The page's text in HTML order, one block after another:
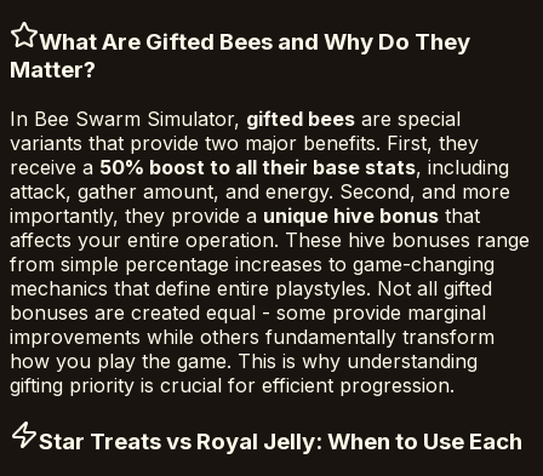
What Are Gifted Bees and Why Do They
Matter?
In Bee Swarm Simulator, gifted bees are special
variants that provide two major benefits. First, they
receive a 50% boost to all their base stats, including
attack, gather amount, and energy. Second, and more
importantly, they provide a unique hive bonus that
affects your entire operation. These hive bonuses range
from simple percentage increases to game-changing
mechanics that define entire playstyles. Not all gifted
bonuses are created equal - some provide marginal
improvements while others fundamentally transform
how you play the game. This is why understanding
gifting priority is crucial for efficient progression.
Star Treats vs Royal Jelly: When to Use Each